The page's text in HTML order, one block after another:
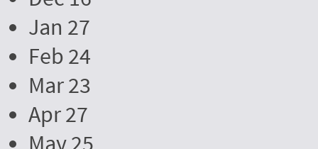
Jan 27
Feb 24
Mar 23
Apr 27
May 25